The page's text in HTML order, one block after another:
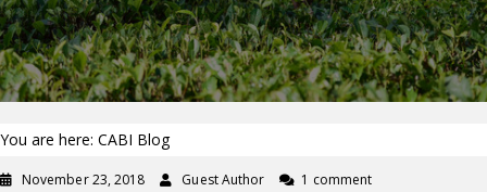
You are here: CABI Blog
November 23, 2018 Guest Author 1 comment